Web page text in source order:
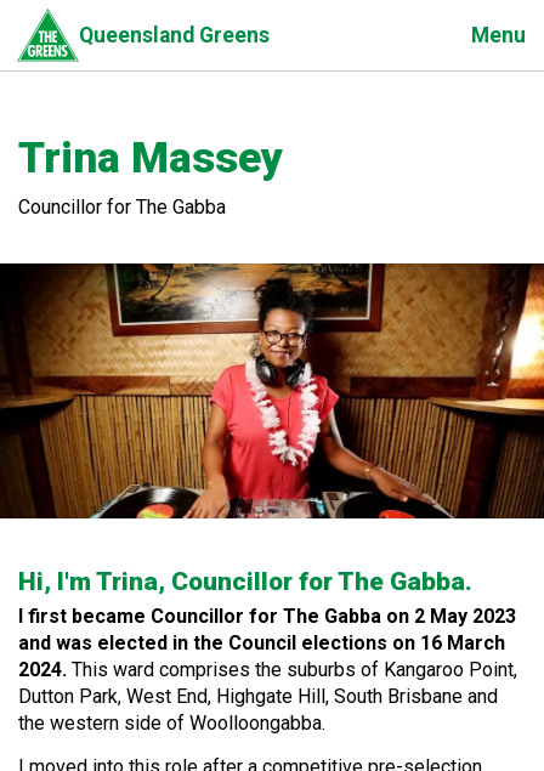
main
Queensland Greens Menu
Trina Massey
Councillor for The Gabba
Hi, I'm Trina, Councillor for The Gabba.
I first became Councillor for The Gabba on 2 May 2023
and was elected in the Council elections on 16 March
2024. This ward comprises the suburbs of Kangaroo Point,
Dutton Park, West End, Highgate Hill, South Brisbane and
the western side of Woolloongabba.